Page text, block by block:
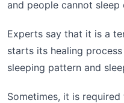
and people cannot
Experts say that it is a
starts its healing
sleeping pattern and
Sometimes, it is